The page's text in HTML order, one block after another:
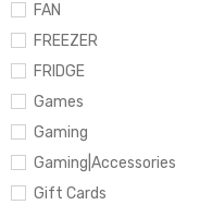
FAN
FREEZER
FRIDGE
Games
Gaming
Gaming|Accessories
Gift Cards